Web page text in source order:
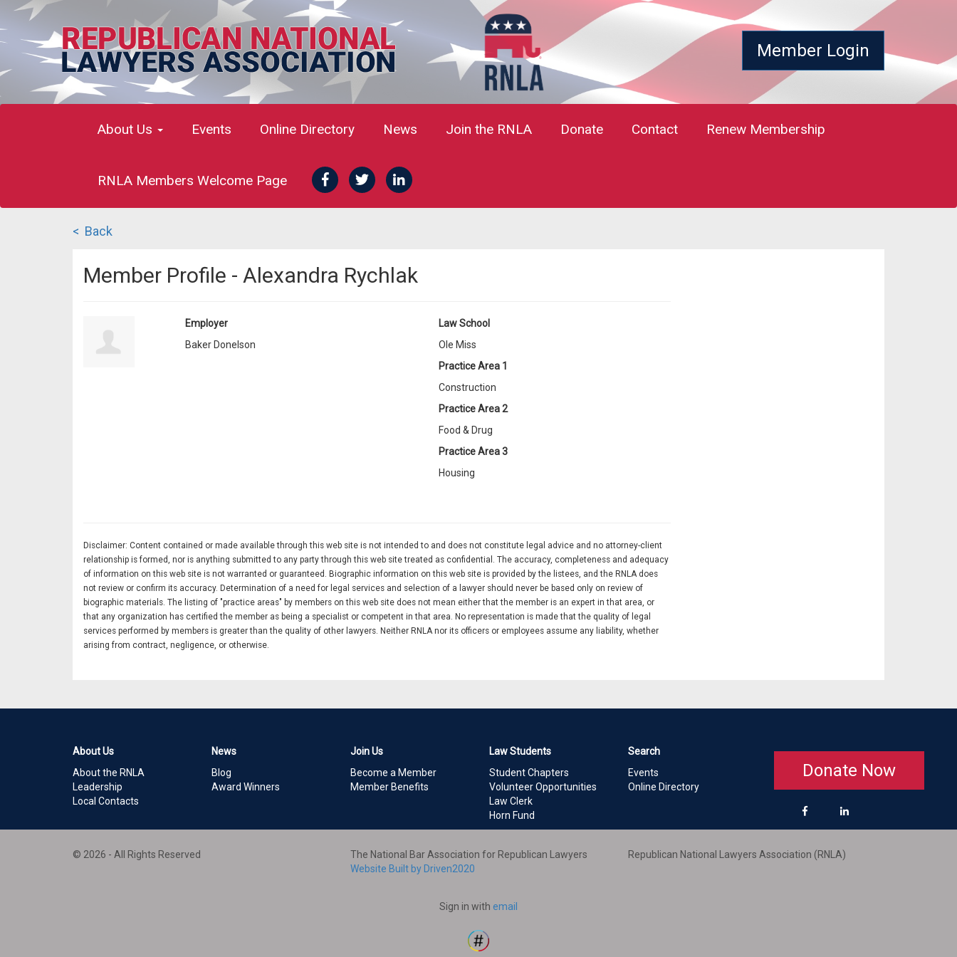
Member Login
About Us Events Online Directory News Join the RNLA Donate Contact Renew Membership
RNLA Members Welcome Page
< Back
Member Profile - Alexandra Rychlak
Employer
Baker Donelson
Law School
Ole Miss
Practice Area 1
Construction
Practice Area 2
Food & Drug
Practice Area 3
Housing
Disclaimer: Content contained or made available through this web site is not intended to and does not constitute legal advice and no attorney-client
relationship is formed, nor is anything submitted to any party through this web site treated as confidential. The accuracy, completeness and adequacy
of information on this web site is not warranted or guaranteed. Biographic information on this web site is provided by the listees, and the RNLA does
not review or confirm its accuracy. Determination of a need for legal services and selection of a lawyer should never be based only on review of
biographic materials. The listing of "practice areas" by members on this web site does not mean either that the member is an expert in that area, or
that any organization has certified the member as being a specialist or competent in that area. No representation is made that the quality of legal
services performed by members is greater than the quality of other lawyers. Neither RNLA nor its officers or employees assume any liability, whether
arising from contract, negligence, or otherwise.
About Us
About the RNLA
Leadership
Local Contacts
News
Blog
Award Winners
Join Us
Become a Member
Member Benefits
Law Students
Student Chapters
Volunteer Opportunities
Law Clerk
Horn Fund
Search
Events
Online Directory
Donate Now
© 2026 - All Rights Reserved
The National Bar Association for Republican Lawyers
Website Built by Driven2020
Republican National Lawyers Association (RNLA)
Sign in with email